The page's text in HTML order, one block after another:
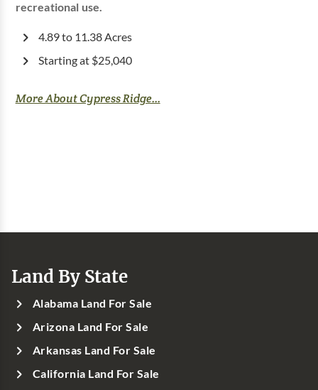
recreational use.
4.89 to 11.38 Acres
Starting at $25,040
More About Cypress Ridge...
Land By State
Alabama Land For Sale
Arizona Land For Sale
Arkansas Land For Sale
California Land For Sale